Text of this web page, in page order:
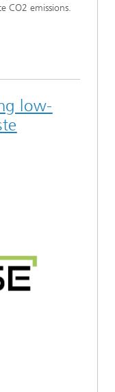
CO2 emissions.
low-